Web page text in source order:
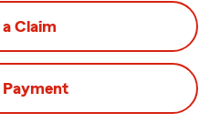
a Claim
Payment